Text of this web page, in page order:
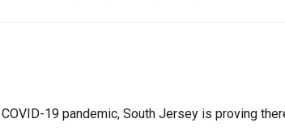
19 pandemic, South Jersey is proving